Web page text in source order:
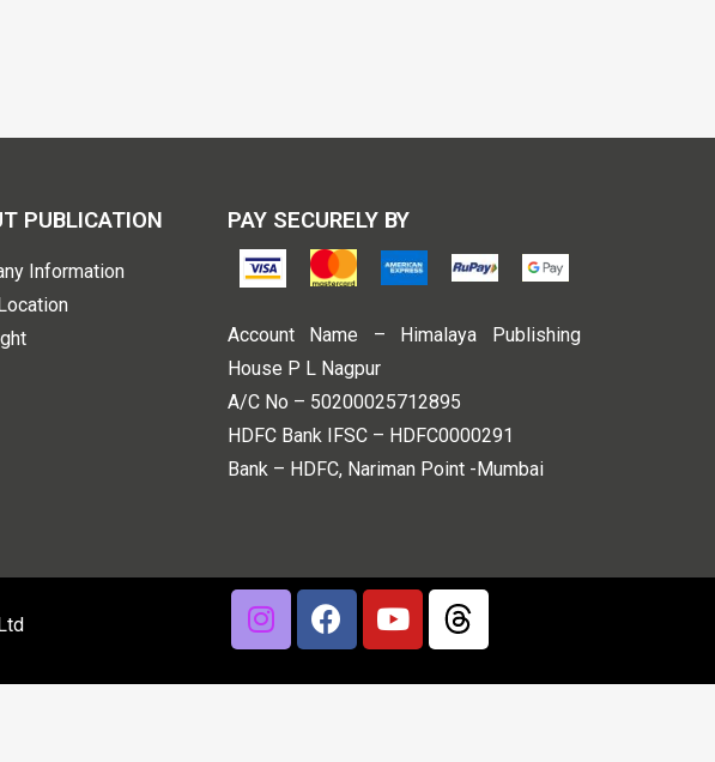
PUBLICATION
Information
PAY SECURELY BY
Account Name – Himalaya Publishing
House P L Nagpur
A/C No – 50200025712895
HDFC Bank IFSC – HDFC0000291
Bank – HDFC, Nariman Point -Mumbai